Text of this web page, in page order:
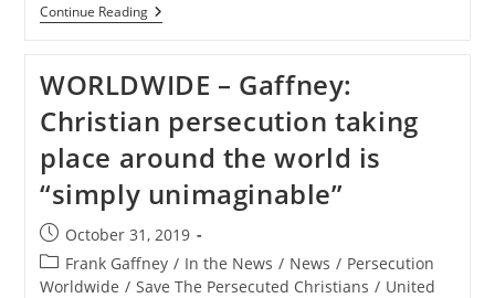
Continue ReadingWORLDWIDE
–
Freedom,
But
Not
Religious
Supremacists
WORLDWIDE – Gaffney:
Christian persecution taking
place around the world is
“simply unimaginable”
Post
published:
October 31, 2019
Post
category:
Frank Gaffney / In the News / News / Persecution
Worldwide / Save The Persecuted Christians / United